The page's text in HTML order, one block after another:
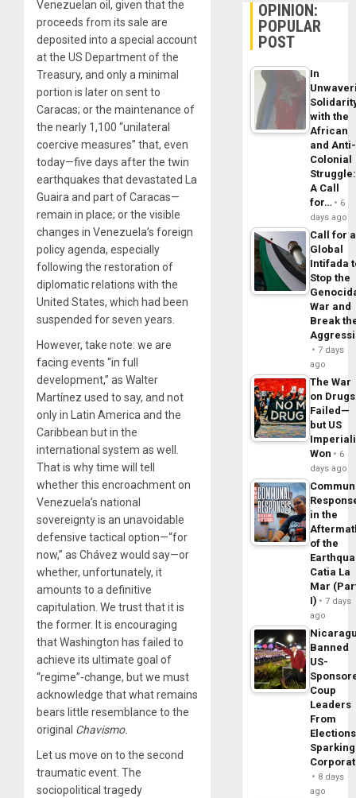
Venezuelan oil, given that the
proceeds from its sale are
deposited into a special account
at the US Department of the
Treasury, and only a minimal
portion is later on sent to
Caracas; or the maintenance of
the nearly 1,100 “unilateral
coercive measures” that, even
today—five days after the twin
earthquakes that devastated La
Guaira and part of Caracas—
remain in place; or the visible
changes in Venezuela’s foreign
policy agenda, especially
following the restoration of
diplomatic relations with the
United States, which had been
suspended for seven years.
However, take note: we are
facing events “in full
development,” as Walter
Martínez used to say, and not
only in Latin America and the
Caribbean but in the
international system as well.
That is why time will tell
whether this encroachment on
Venezuela’s national
sovereignty is an unavoidable
defensive tactical option—“for
now,” as Chávez would say—or
whether, unfortunately, it
amounts to a definitive
capitulation. We trust that it is
the former. It is encouraging
that Washington has failed to
achieve its ultimate goal of
“regime”-change, but we must
acknowledge that what remains
bears little resemblance to the
original Chavismo.
Let us move on to the second
traumatic event. The
sociopolitical tragedy
OPINION:
POPULAR
POST
In
with the
African
and Anti-
Colonial
Struggle:
A Call
for…
6
days ago
Call for a
Global
Intifada
Stop the
War and
Break
7 days
ago
The War
on Drugs
Failed—
but US
Won
6
days ago
in the
of the
Catia La
Mar
I)
7 days
ago
Banned
US-
Coup
Leaders
From
Sparking
8 days
ago